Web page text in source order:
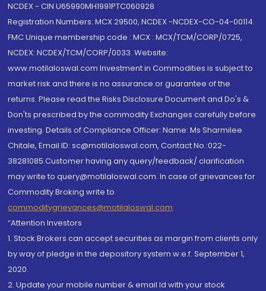
NCDEX - CIN U65990MH1991PTC060928
Registration Numbers: MCX 29500, NCDEX -NCDEX-CO-04-00114.
FMC Unique membership code : MCX : MCX/TCM/CORP/0725,
NCDEX: NCDEX/TCM/CORP/0033. Website:
www.motilaloswal.com Investment in Commodities is subject to
market risk and there is no assurance or guarantee of the
returns. Please read the Risks Disclosure Document and Do's &
Don'ts prescribed by the commodity Exchanges carefully before
investing. Details of Compliance Officer: Name: Ms Sharmilee
Chitale, Email ID: sc@motilaloswal.com, Contact No.:022-
38281085.Customer having any query/feedback/ clarification
may write to query@motilaloswal.com. In case of grievances for
Commodity Broking write to
commoditygrievances@motilaloswal.com
“Attention Investors
1. Stock Brokers can accept securities as margin from clients only
by way of pledge in the depository system w.e.f. September 1,
2020.
2. Update your mobile number & email Id with your stock